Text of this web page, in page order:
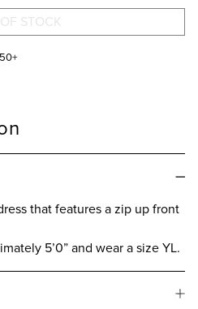
that features a zip up front
5’0” and wear a size YL.